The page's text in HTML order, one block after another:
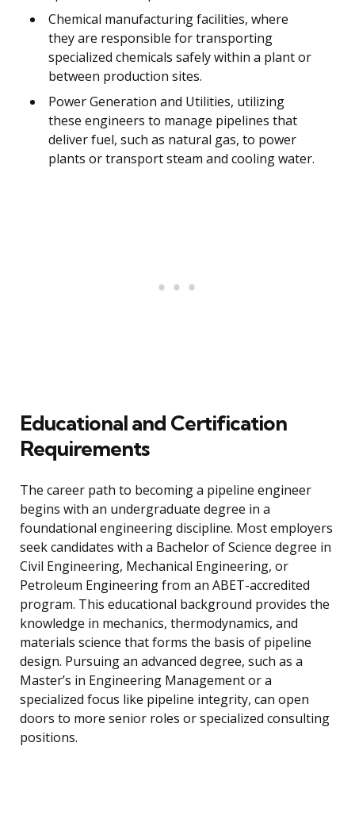
Chemical manufacturing facilities, where
they are responsible for transporting
specialized chemicals safely within a plant or
between production sites.
Power Generation and Utilities, utilizing
these engineers to manage pipelines that
deliver fuel, such as natural gas, to power
plants or transport steam and cooling water.
Educational and Certification
Requirements
The career path to becoming a pipeline engineer
begins with an undergraduate degree in a
foundational engineering discipline. Most employers
seek candidates with a Bachelor of Science degree in
Civil Engineering, Mechanical Engineering, or
Petroleum Engineering from an ABET-accredited
program. This educational background provides the
knowledge in mechanics, thermodynamics, and
materials science that forms the basis of pipeline
design. Pursuing an advanced degree, such as a
Master’s in Engineering Management or a
specialized focus like pipeline integrity, can open
doors to more senior roles or specialized consulting
positions.